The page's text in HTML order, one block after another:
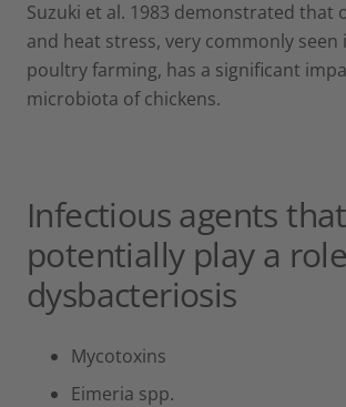
Suzuki et al. 1983 demonstrated that
and heat stress, very commonly seen
poultry farming, has a significant
microbiota of chickens.
Infectious agents that
potentially play a
dysbacteriosis
Mycotoxins
Eimeria spp.